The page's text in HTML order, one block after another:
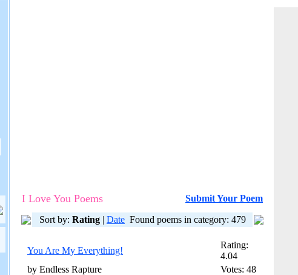
I Love You Poems Submit Your Poem
Sort by: Rating | Date Found poems in category: 479
You Are My Everything!
Rating:
4.04
by Endless Rapture
Votes: 48